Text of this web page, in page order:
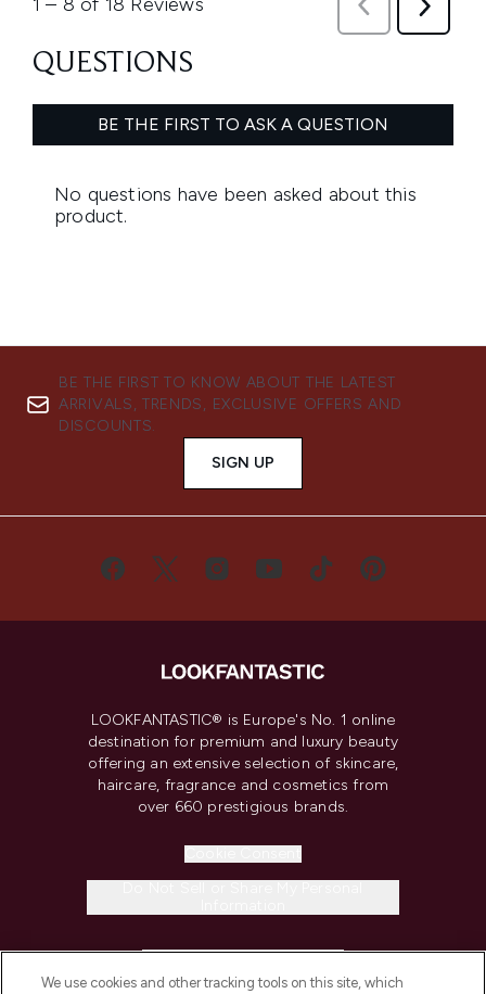
BE THE FIRST TO KNOW ABOUT THE LATEST
ARRIVALS, TRENDS, EXCLUSIVE OFFERS AND
DISCOUNTS.
SIGN UP
LOOKFANTASTIC® is Europe's No. 1 online
destination for premium and luxury beauty
offering an extensive selection of skincare,
haircare, fragrance and cosmetics from
over 660 prestigious brands.
We use cookies and other tracking tools on this site, which